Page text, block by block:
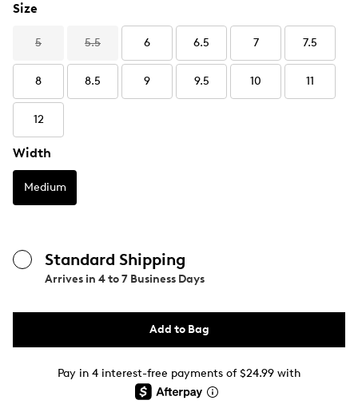
Size
5 5.5 6 6.5 7 7.5
8 8.5 9 9.5 10 11
12
Width
Medium
Standard Shipping
Arrives in 4 to 7 Business Days
Add to Bag
Pay in 4 interest-free payments of $24.99 with